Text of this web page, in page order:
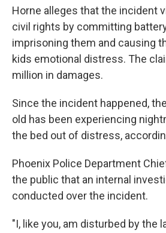
Horne alleges that the incident
civil rights by committing
imprisoning them and causing
kids emotional distress. The
million in damages.
Since the incident happened,
old has been experiencing
the bed out of distress,
Phoenix Police Department
the public that an internal
conducted over the incident.
"I, like you, am disturbed by the